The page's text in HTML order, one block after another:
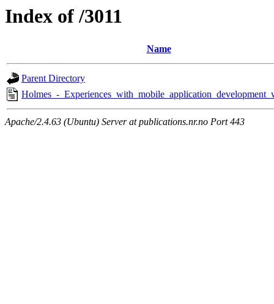
Index of /3011
Name
Parent Directory
Holmes_-
Apache/2.4.63 (Ubuntu) Server at publications.nr.no Port 443